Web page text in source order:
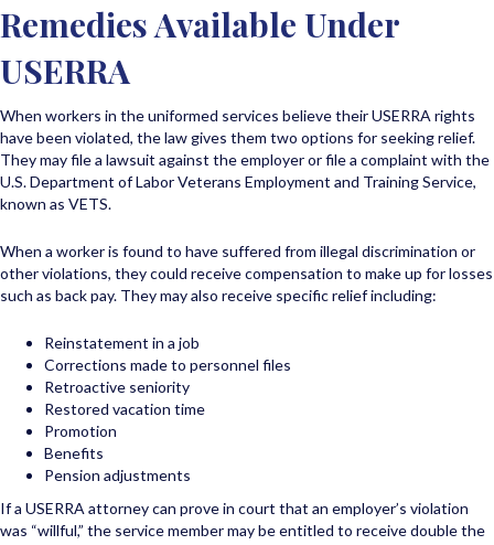
Remedies Available Under
USERRA
When workers in the uniformed services believe their USERRA rights
have been violated, the law gives them two options for seeking relief.
They may file a lawsuit against the employer or file a complaint with the
U.S. Department of Labor Veterans Employment and Training Service,
known as VETS.
When a worker is found to have suffered from illegal discrimination or
other violations, they could receive compensation to make up for losses
such as back pay. They may also receive specific relief including:
Reinstatement in a job
Corrections made to personnel files
Retroactive seniority
Restored vacation time
Promotion
Benefits
Pension adjustments
If a USERRA attorney can prove in court that an employer’s violation
was “willful,” the service member may be entitled to receive double the